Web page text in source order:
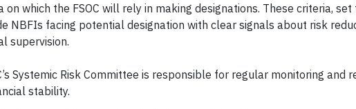
on which the FSOC will rely in making designations. These criteria,
NBFIs facing potential designation with clear signals about risk
supervision.
Systemic Risk Committee is responsible for regular monitoring and
stability.